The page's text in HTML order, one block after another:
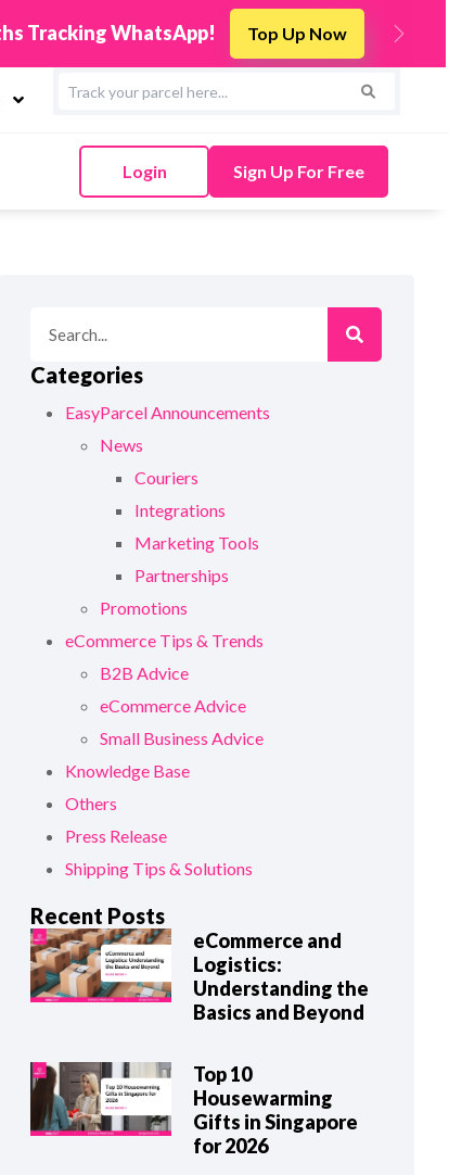
New! Connect
Login Sign Up For Free
Categories
EasyParcel Announcements
News
Couriers
Integrations
Marketing Tools
Partnerships
Promotions
eCommerce Tips & Trends
B2B Advice
eCommerce Advice
Small Business Advice
Knowledge Base
Others
Press Release
Shipping Tips & Solutions
Recent Posts
eCommerce and
Logistics:
Understanding the
Basics and Beyond
Top 10
Housewarming
Gifts in Singapore
for 2026